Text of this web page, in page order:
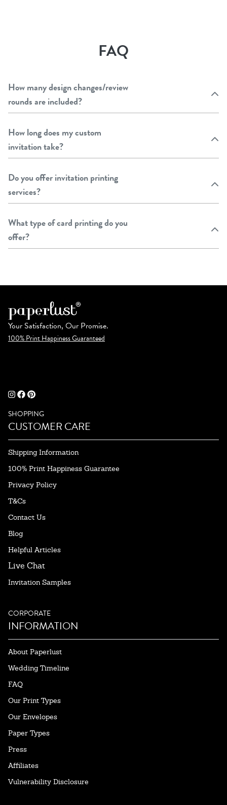
FAQ
How many design changes/review
rounds are included?
How long does my custom
invitation take?
Do you offer invitation printing
services?
What type of card printing do you
offer?
Your Satisfaction, Our Promise.
100% Print Happiness Guaranteed
SHOPPING
CUSTOMER CARE
Shipping Information
100% Print Happiness Guarantee
Privacy Policy
T&Cs
Contact Us
Blog
Helpful Articles
Live Chat
Invitation Samples
CORPORATE
INFORMATION
About Paperlust
Wedding Timeline
FAQ
Our Print Types
Our Envelopes
Paper Types
Press
Affiliates
Vulnerability Disclosure